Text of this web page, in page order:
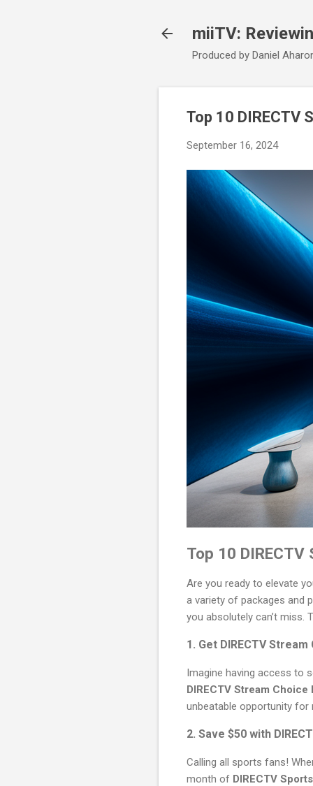
miiTV:
Produced by Daniel
Top 10 DIRECTV
September 16, 2024
Top 10 DIRECTV
Are you ready to elevate
a variety of packages and
you absolutely can’t
1. Get DIRECTV
Imagine having access to
DIRECTV Stream Choice
unbeatable opportunity for
2. Save $50 with
Calling all sports fans!
month of DIRECTV